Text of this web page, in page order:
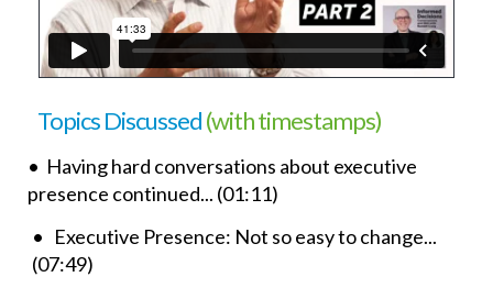
Topics Discussed(with timestamps)
• Having hard conversations about executive
presence continued... (01:11)
• Executive Presence: Not so easy to change...
(07:49)